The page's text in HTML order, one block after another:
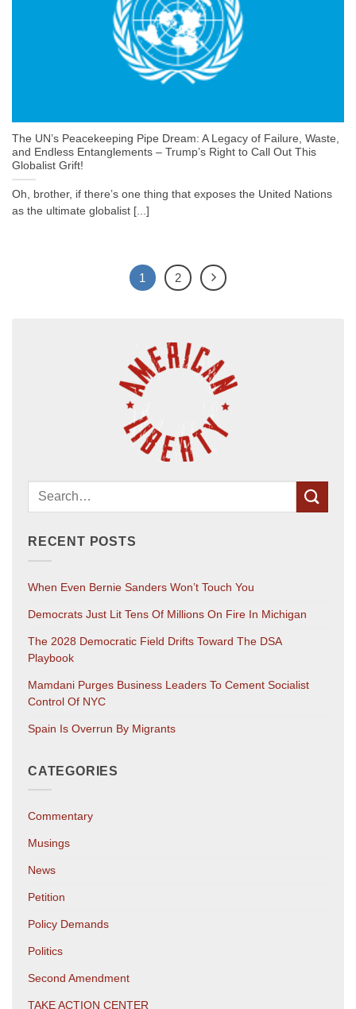
The UN’s Peacekeeping Pipe Dream: A Legacy of Failure, Waste,
and Endless Entanglements – Trump’s Right to Call Out This
Globalist Grift!
Oh, brother, if there’s one thing that exposes the United Nations
as the ultimate globalist [...]
1 2
RECENT POSTS
When Even Bernie Sanders Won’t Touch You
Democrats Just Lit Tens Of Millions On Fire In Michigan
The 2028 Democratic Field Drifts Toward The DSA
Playbook
Mamdani Purges Business Leaders To Cement Socialist
Control Of NYC
Spain Is Overrun By Migrants
CATEGORIES
Commentary
Musings
News
Petition
Policy Demands
Politics
Second Amendment
TAKE ACTION CENTER